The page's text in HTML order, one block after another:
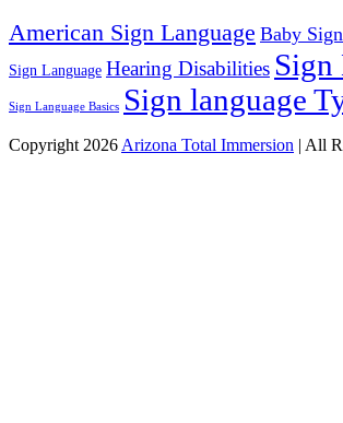
American Sign Language Baby
Sign Language Hearing Disabilities Sign
Sign Language Basics Sign language
Copyright 2026 Arizona Total Immersion | All